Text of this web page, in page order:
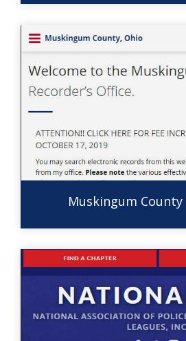
Muskingum County